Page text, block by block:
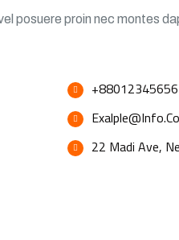
posuere proin nec montes
22 Madi Ave,